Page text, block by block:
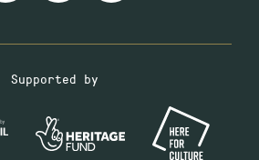
Supported by